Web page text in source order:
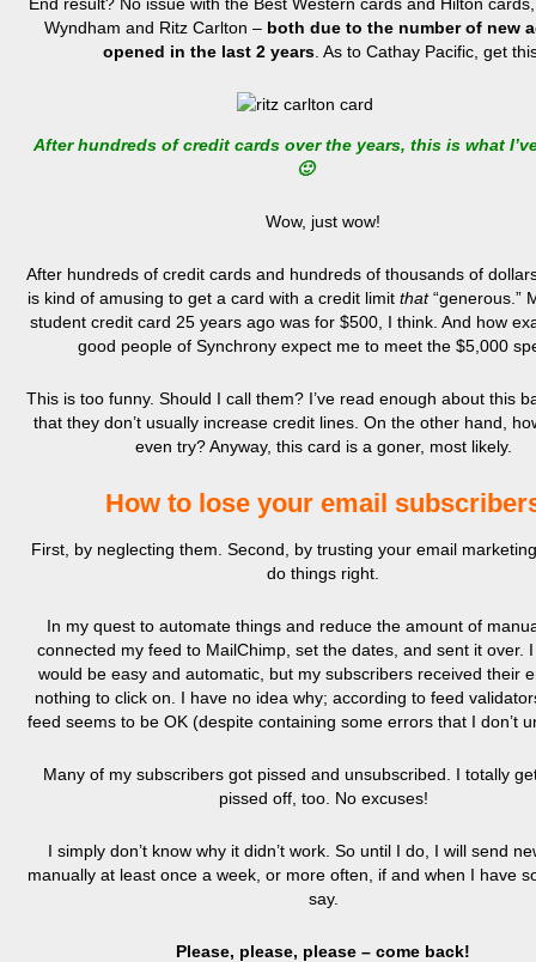
Wyndham and Ritz Carlton – both due to the number of new
opened in the last 2 years . As to Cathay Pacific, get
After hundreds of credit cards over the years, this is what
🙂
Wow, just wow!
After hundreds of credit cards and hundreds of thousands of
is kind of amusing to get a card with a credit limit that“generous.”
student credit card 25 years ago was for $500, I think. And how
good people of Synchrony expect me to meet the $5,000
This is too funny. Should I call them? I’ve read enough about this
that they don’t usually increase credit lines. On the other hand,
even try? Anyway, this card is a goner, most likely.
How to lose your email
First, by neglecting them. Second, by trusting your email
do things right.
In my quest to automate things and reduce the amount of
connected my feed to MailChimp, set the dates, and sent it over.
would be easy and automatic, but my subscribers received their
nothing to click on. I have no idea why; according to feed
feed seems to be OK (despite containing some errors that I don’t
Many of my subscribers got pissed and unsubscribed. I totally
pissed off, too. No excuses!
I simply don’t know why it didn’t work. So until I do, I will send
manually at least once a week, or more often, if and when I have
say.
Please, please, please – come back!